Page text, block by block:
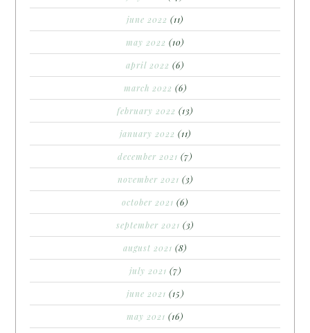
june 2022 (11)
may 2022 (10)
april 2022 (6)
march 2022 (6)
february 2022 (13)
january 2022 (11)
december 2021 (7)
november 2021 (3)
october 2021 (6)
september 2021 (3)
august 2021 (8)
july 2021 (7)
june 2021 (15)
may 2021 (16)